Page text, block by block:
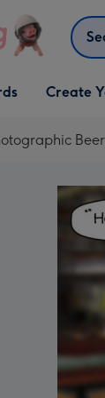
Search
Open
Create